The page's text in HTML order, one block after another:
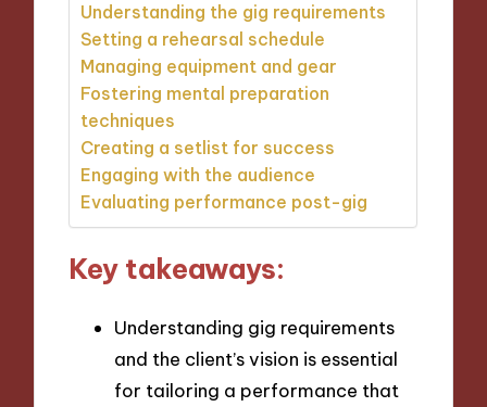
Understanding the gig requirements
Setting a rehearsal schedule
Managing equipment and gear
Fostering mental preparation
techniques
Creating a setlist for success
Engaging with the audience
Evaluating performance post-gig
Key takeaways:
Understanding gig requirements
and the client’s vision is essential
for tailoring a performance that